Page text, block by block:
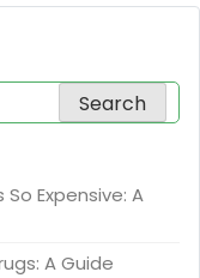
Expensive: A
A Guide